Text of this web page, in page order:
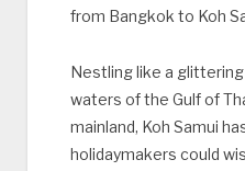
from Bangkok to Koh
Nestling like a
waters of the Gulf of
mainland, Koh Samui
holidaymakers could